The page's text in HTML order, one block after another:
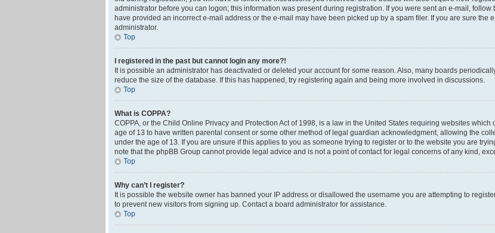
administrator before you can logon; this information was present during registration. If you were sent an e-mail,
have provided an incorrect e-mail address or the e-mail may have been picked up by a spam filer. If you are sure the
administrator.
Top
I registered in the past but cannot login any more?!
It is possible an administrator has deactivated or deleted your account for some reason. Also, many boards
reduce the size of the database. If this has happened, try registering again and being more involved in discussions.
Top
What is COPPA?
COPPA, or the Child Online Privacy and Protection Act of 1998, is a law in the United States requiring websites
age of 13 to have written parental consent or some other method of legal guardian acknowledgment, allowing the
under the age of 13. If you are unsure if this applies to you as someone trying to register or to the website you are
note that the phpBB Group cannot provide legal advice and is not a point of contact for legal concerns of any kind,
Top
Why can’t I register?
It is possible the website owner has banned your IP address or disallowed the username you are attempting to
to prevent new visitors from signing up. Contact a board administrator for assistance.
Top